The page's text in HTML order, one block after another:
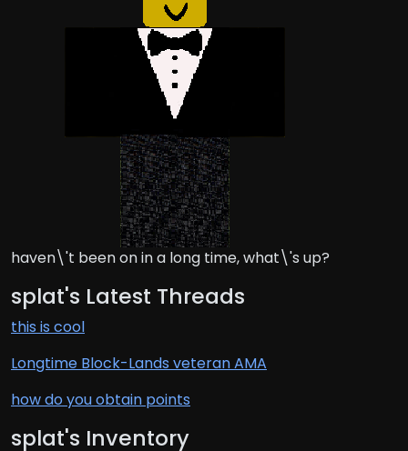
haven\'t been on in a long time, what\'s up?
splat's Latest Threads
this is cool
Longtime Block-Lands veteran AMA
how do you obtain points
splat's Inventory